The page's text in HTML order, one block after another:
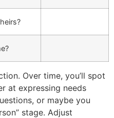
Over time, you’ll spot
at expressing needs
or maybe you
stage. Adjust